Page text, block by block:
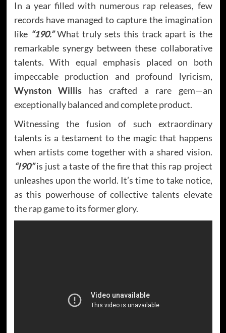
In a year filled with numerous rap releases, few
records have managed to capture the imagination
like “190.”What truly sets this track apart is the
remarkable synergy between these collaborative
talents. With equal emphasis placed on both
impeccable production and profound lyricism,
Wynston Willis has crafted a rare gem—an
exceptionally balanced and complete product.
Witnessing the fusion of such extraordinary
talents is a testament to the magic that happens
when artists come together with a shared vision.
“I90”is just a taste of the fire that this rap project
unleashes upon the world. It’s time to take notice,
as this powerhouse of collective talents elevate
the rap game to its former glory.